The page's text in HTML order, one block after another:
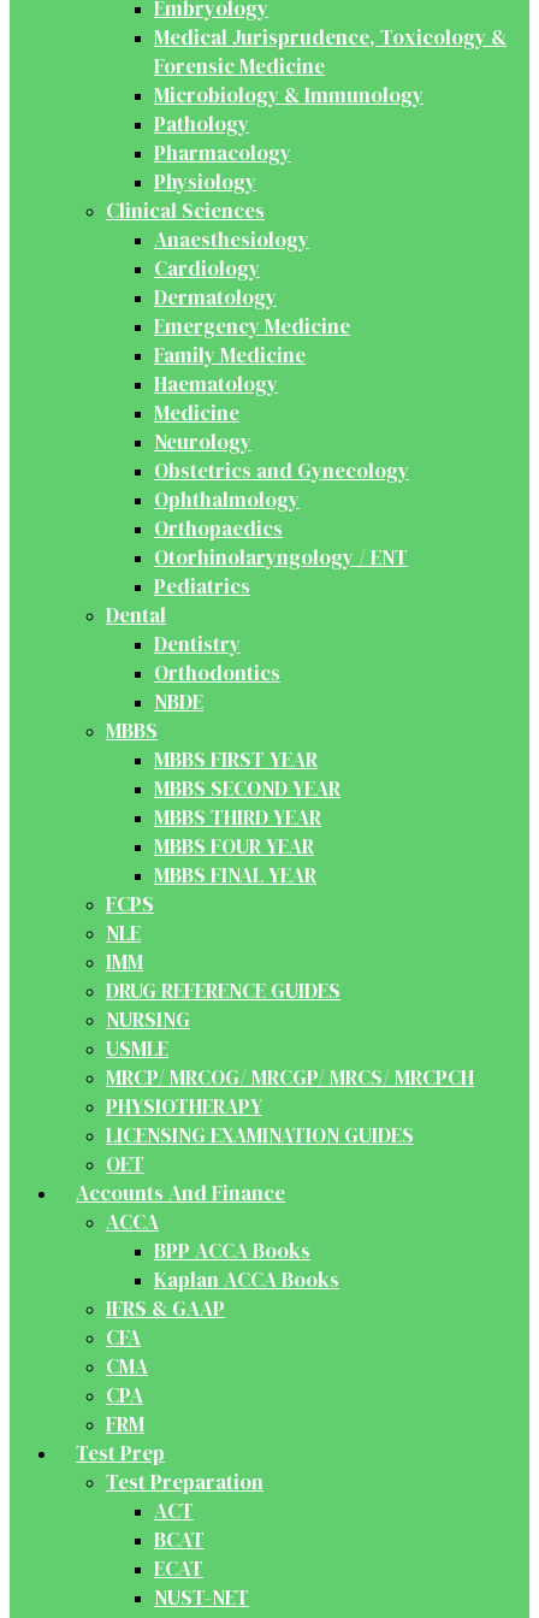
Embryology
Medical Jurisprudence, Toxicology &
Forensic Medicine
Microbiology & Immunology
Pathology
Pharmacology
Physiology
Clinical Sciences
Anaesthesiology
Cardiology
Dermatology
Emergency Medicine
Family Medicine
Haematology
Medicine
Neurology
Obstetrics and Gynecology
Ophthalmology
Orthopaedics
Otorhinolaryngology / ENT
Pediatrics
Dental
Dentistry
Orthodontics
NBDE
MBBS
MBBS FIRST YEAR
MBBS SECOND YEAR
MBBS THIRD YEAR
MBBS FOUR YEAR
MBBS FINAL YEAR
FCPS
NLE
IMM
DRUG REFERENCE GUIDES
NURSING
USMLE
MRCP/ MRCOG/ MRCGP/ MRCS/ MRCPCH
PHYSIOTHERAPY
LICENSING EXAMINATION GUIDES
OET
Accounts And Finance
ACCA
BPP ACCA Books
Kaplan ACCA Books
IFRS & GAAP
CFA
CMA
CPA
FRM
Test Prep
Test Preparation
ACT
BCAT
ECAT
NUST-NET